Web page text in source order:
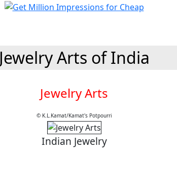
Jewelry Arts of India
Jewelry Arts
© K.L.Kamat/Kamat's Potpourri
Indian Jewelry